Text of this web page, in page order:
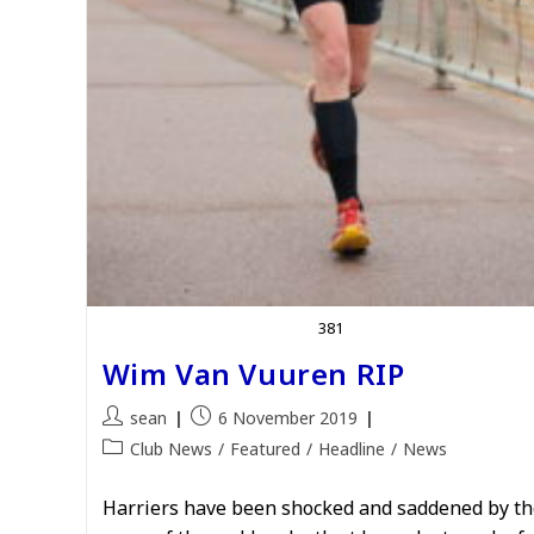
381
Wim Van Vuuren RIP
Post
author:
sean
Post
published:
6 November 2019
PostClub News / Featured / Headline / News
Harriers have been shocked and saddened by